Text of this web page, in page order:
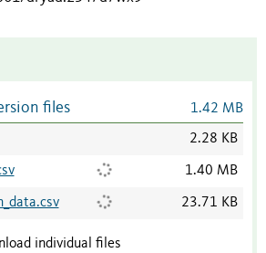
files 1.42 MB
2.28 KB
1.40 MB
23.71 KB
individual files